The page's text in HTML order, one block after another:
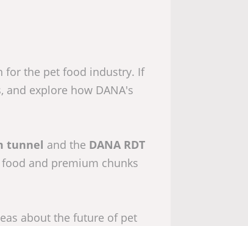
for the pet food industry. If
explore how DANA's
tunnel and the DANA RDT
and premium chunks
about the future of pet